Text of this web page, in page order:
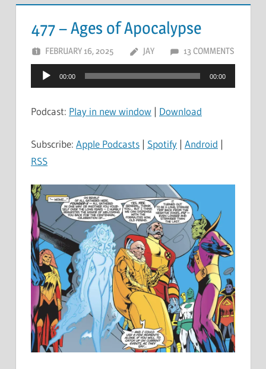
477 – Ages of Apocalypse
FEBRUARY 16, 2025 JAY 13 COMMENTS
Audio
Player
00:00 00:00
Podcast: Play in new window | Download
Subscribe: Apple Podcasts | Spotify | Android |
RSS